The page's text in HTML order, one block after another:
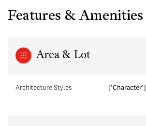
Features & Amenities
Area & Lot
Architecture Styles ['Character']